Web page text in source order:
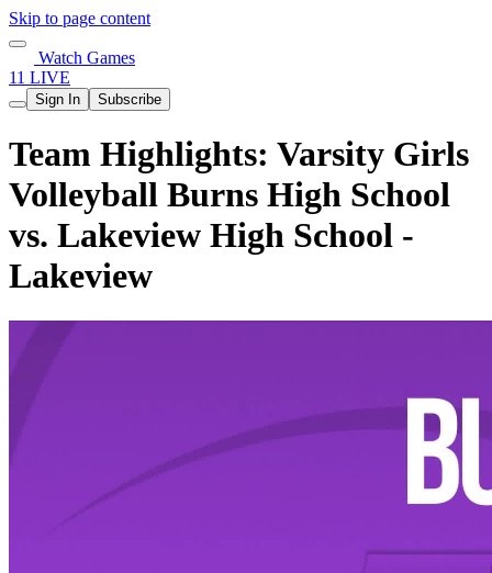
Skip to page content
Watch Games
11 LIVE
Sign In Subscribe
Team Highlights: Varsity Girls
Volleyball Burns High School
vs. Lakeview High School -
Lakeview